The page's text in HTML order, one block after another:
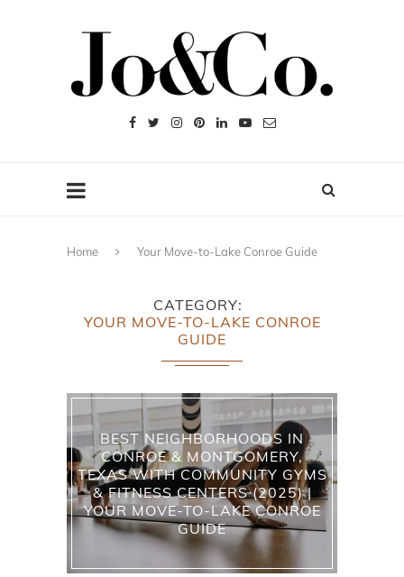
Home Your Move-to-Lake Conroe Guide
CATEGORY
YOUR MOVE-TO-LAKE CONROE
GUIDE
BEST NEIGHBORHOODS IN
CONROE & MONTGOMERY,
TEXAS WITH COMMUNITY GYMS
& FITNESS CENTERS (2025) |
YOUR MOVE-TO-LAKE CONROE
GUIDE